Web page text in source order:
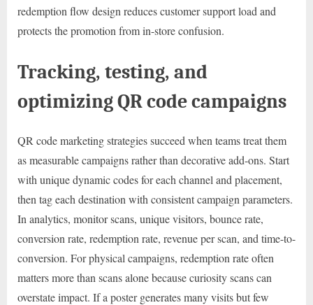
redemption flow design reduces customer support load and
protects the promotion from in-store confusion.
Tracking, testing, and
optimizing QR code campaigns
QR code marketing strategies succeed when teams treat them
as measurable campaigns rather than decorative add-ons. Start
with unique dynamic codes for each channel and placement,
then tag each destination with consistent campaign parameters.
In analytics, monitor scans, unique visitors, bounce rate,
conversion rate, redemption rate, revenue per scan, and time-to-
conversion. For physical campaigns, redemption rate often
matters more than scans alone because curiosity scans can
overstate impact. If a poster generates many visits but few